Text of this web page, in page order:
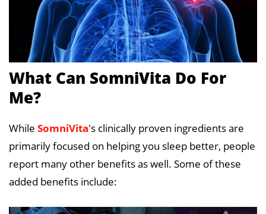
What Can SomniVita Do For
Me?
While SomniVita's clinically proven ingredients are
primarily focused on helping you sleep better, people
report many other benefits as well. Some of these
added benefits include: